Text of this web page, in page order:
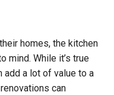
homes, the kitchen
mind. While it’s true
add a lot of value to a
can